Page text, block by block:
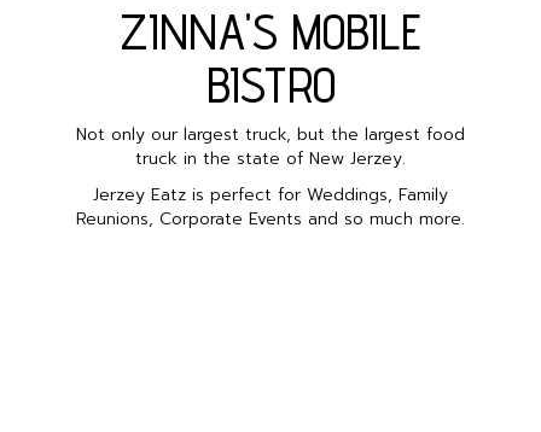
ZINNA'S MOBILE
BISTRO
Not only our largest truck, but the largest food
truck in the state of New Jerzey.
Jerzey Eatz is perfect for Weddings, Family
Reunions, Corporate Events and so much more.